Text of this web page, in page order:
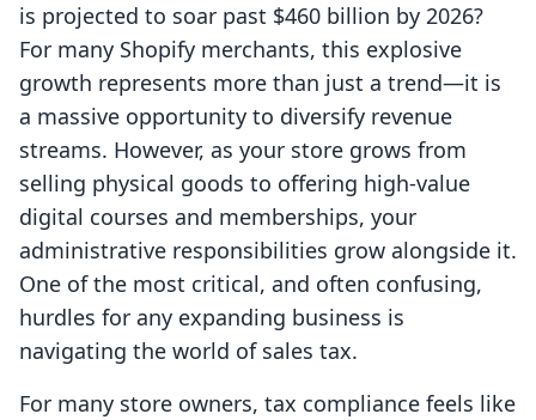
is projected to soar past $460 billion by 2026?
For many Shopify merchants, this explosive
growth represents more than just a trend—it is
a massive opportunity to diversify revenue
streams. However, as your store grows from
selling physical goods to offering high-value
digital courses and memberships, your
administrative responsibilities grow alongside it.
One of the most critical, and often confusing,
hurdles for any expanding business is
navigating the world of sales tax.
For many store owners, tax compliance feels like